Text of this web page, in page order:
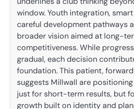
window. Youth integration,
careful development pathways
broader vision aimed at long-
competitiveness. While
gradual, each decision
foundation. This patient,
suggests Millwall are
just for short-term results, but
growth built on identity and